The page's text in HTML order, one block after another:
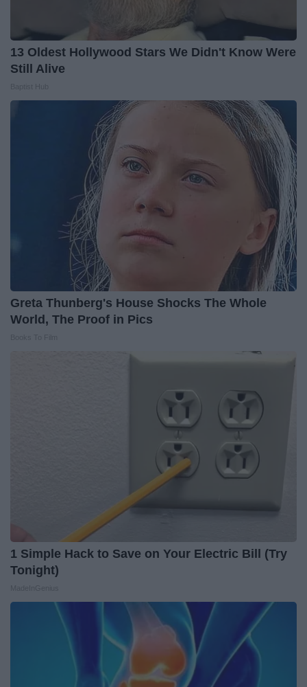
13 Oldest Hollywood Stars We Didn't Know Were
Still Alive
Greta Thunberg's House Shocks The Whole
World, The Proof in Pics
1 Simple Hack to Save on Your Electric Bill (Try
Tonight)